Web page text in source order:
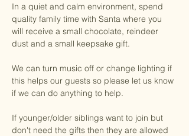
In a quiet and calm environment, spend
quality family time with Santa where you
will receive a small chocolate, reindeer
dust and a small keepsake gift.
We can turn music off or change lighting if
this helps our guests so please let us know
if we can do anything to help.
If younger/older siblings want to join but
don't need the gifts then they are allowed